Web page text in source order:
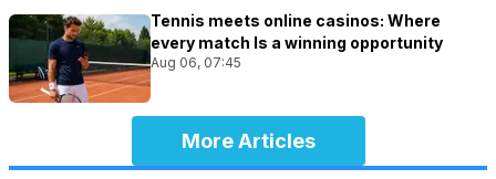
Tennis meets online casinos: Where
every match Is a winning opportunity
Aug 06, 07:45
More Articles